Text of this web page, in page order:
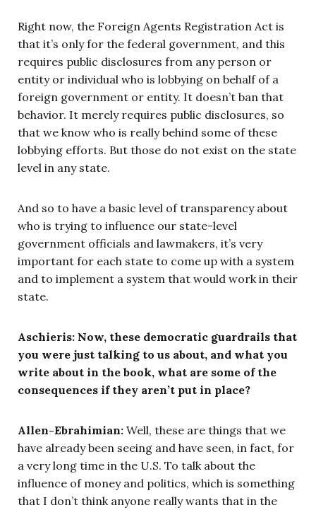
Right now, the Foreign Agents Registration Act is
that it’s only for the federal government, and this
requires public disclosures from any person or
entity or individual who is lobbying on behalf of a
foreign government or entity. It doesn’t ban that
behavior. It merely requires public disclosures, so
that we know who is really behind some of these
lobbying efforts. But those do not exist on the state
level in any state.
And so to have a basic level of transparency about
who is trying to influence our state-level
government officials and lawmakers, it’s very
important for each state to come up with a system
and to implement a system that would work in their
state.
Aschieris: Now, these democratic guardrails that
you were just talking to us about, and what you
write about in the book, what are some of the
consequences if they aren’t put in place?
Allen-Ebrahimian: Well, these are things that we
have already been seeing and have seen, in fact, for
a very long time in the U.S. To talk about the
influence of money and politics, which is something
that I don’t think anyone really wants that in the